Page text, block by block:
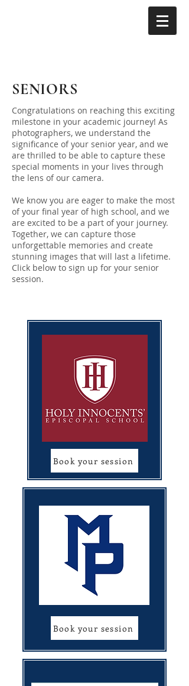
SENIORS
Congratulations on reaching this exciting
milestone in your academic journey! As
photographers, we understand the
significance of your senior year, and we
are thrilled to be able to capture these
special moments in your lives through
the lens of our camera.
We know you are eager to make the most
of your final year of high school, and we
are excited to be a part of your journey.
Together, we can capture those
unforgettable memories and create
stunning images that will last a lifetime.
Click below to sign up for your senior
session.
Book your session
Book your session